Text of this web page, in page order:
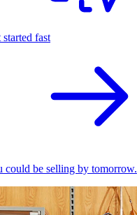
started fast
could be selling by tomorrow.